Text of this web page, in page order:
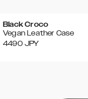
Black Croco
Vegan Leather Case
4490 JPY